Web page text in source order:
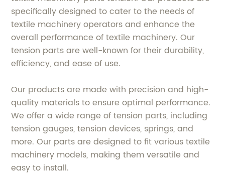
specifically designed to cater to the needs of
textile machinery operators and enhance the
overall performance of textile machinery. Our
tension parts are well-known for their durability,
efficiency, and ease of use.
Our products are made with precision and high-
quality materials to ensure optimal performance.
We offer a wide range of tension parts, including
tension gauges, tension devices, springs, and
more. Our parts are designed to fit various textile
machinery models, making them versatile and
easy to install.